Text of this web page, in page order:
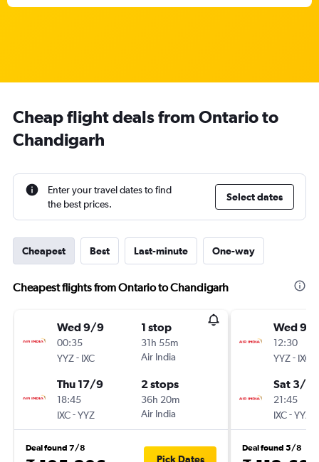
Cheap flight deals from Ontario to
Chandigarh
Enter your travel dates to find
the best prices.
Select dates
Cheapest Best Last-minute One-way
Cheapest flights from Ontario to Chandigarh
Wed 9/9
00:35
YYZ- IXC
1 stop
31h 55m
Air India
Thu 17/9
18:45
IXC-YYZ
2 stops
36h 20m
Air India
Deal found 7/8
Pick Dates
Wed 9/
12:30
YYZ- IXC
Sat 3/10
21:45
IXC-YYZ
Deal found 5/8